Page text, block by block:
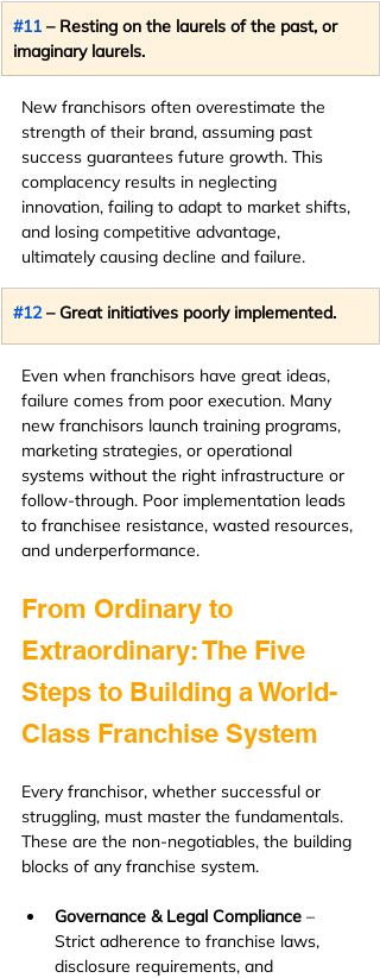
#11 – Resting on the laurels of the past, or
imaginary laurels.
New franchisors often overestimate the
strength of their brand, assuming past
success guarantees future growth. This
complacency results in neglecting
innovation, failing to adapt to market shifts,
and losing competitive advantage,
ultimately causing decline and failure.
#12 – Great initiatives poorly implemented.
Even when franchisors have great ideas,
failure comes from poor execution. Many
new franchisors launch training programs,
marketing strategies, or operational
systems without the right infrastructure or
follow-through. Poor implementation leads
to franchisee resistance, wasted resources,
and underperformance.
From Ordinary to
Extraordinary: The Five
Steps to Building a World-
Class Franchise System
Every franchisor, whether successful or
struggling, must master the fundamentals.
These are the non-negotiables, the building
blocks of any franchise system.
Governance & Legal Compliance –
Strict adherence to franchise laws,
disclosure requirements, and